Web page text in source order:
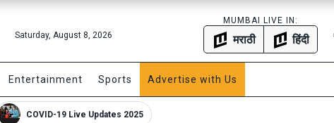
Saturday, August 8, 2026
MUMBAI LIVE IN:
मराठी हिंदी
Entertainment Sports Advertise with Us
COVID-19 Live Updates 2025